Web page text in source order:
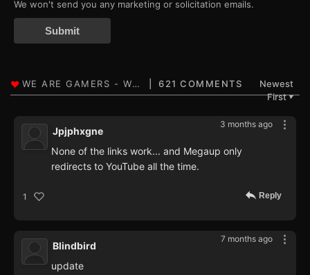
We won't send you any marketing or solicitation emails.
Submit
621 COMMENTS
Newest
First▼
3 months ago
Jpjphxgne
None of the links work... and Megaup only
redirects to YouTube all the time.
1 Reply
7 months ago
Blindbird
update